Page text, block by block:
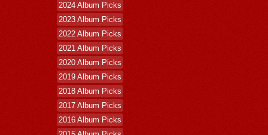
2024 Album Picks
2023 Album Picks
2022 Album Picks
2021 Album Picks
2020 Album Picks
2019 Album Picks
2018 Album Picks
2017 Album Picks
2016 Album Picks